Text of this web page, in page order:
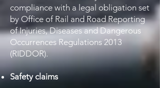
compliance with a legal obligation set
by Office of Rail and Road Reporting
of Injuries, Diseases and Dangerous
Occurrences Regulations 2013
(RIDDOR).
Safety claims